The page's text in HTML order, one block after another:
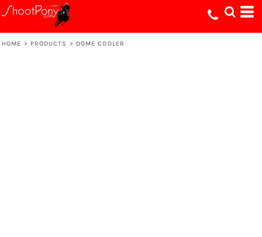
HOME > PRODUCTS > DOME COOLER